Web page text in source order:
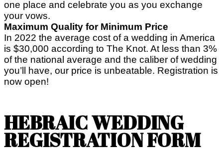
one place and celebrate you as you exchange
your vows.
Maximum Quality for Minimum Price
In 2022 the average cost of a wedding in America
is $30,000 according to The Knot. At less than 3%
of the national average and the caliber of wedding
you’ll have, our price is unbeatable. Registration is
now open!
HEBRAIC WEDDING
REGISTRATION FORM